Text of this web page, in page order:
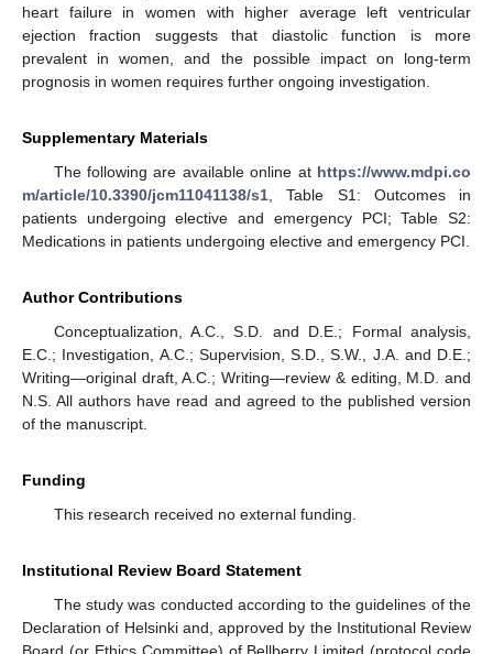
heart failure in women with higher average left ventricular
ejection fraction suggests that diastolic function is more
prevalent in women, and the possible impact on long-term
prognosis in women requires further ongoing investigation.
Supplementary Materials
The following are available online at https://www.mdpi.co
m/article/10.3390/jcm11041138/s1 , Table S1: Outcomes in
patients undergoing elective and emergency PCI; Table S2:
Medications in patients undergoing elective and emergency PCI.
Author Contributions
Conceptualization, A.C., S.D. and D.E.; Formal analysis,
E.C.; Investigation, A.C.; Supervision, S.D., S.W., J.A. and D.E.;
Writing—original draft, A.C.; Writing—review & editing, M.D. and
N.S. All authors have read and agreed to the published version
of the manuscript.
Funding
This research received no external funding.
Institutional Review Board Statement
The study was conducted according to the guidelines of the
Declaration of Helsinki and, approved by the Institutional Review